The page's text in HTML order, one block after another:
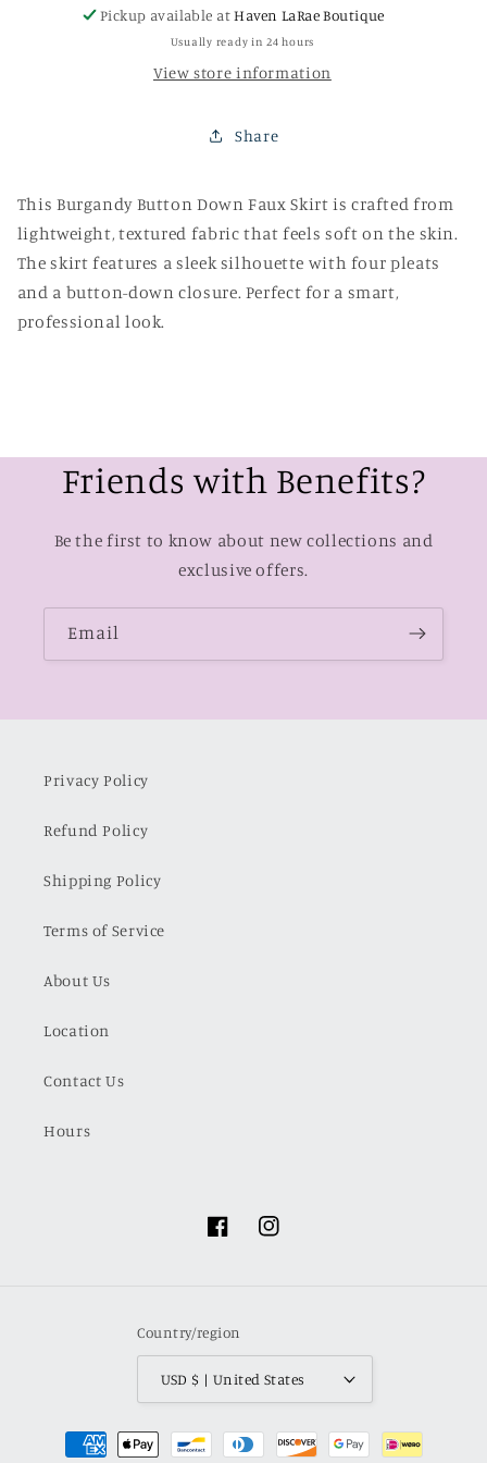
Pickup available atHaven LaRae Boutique
Usually ready in 24 hours
View store information
Share
This Burgandy Button Down Faux Skirt is crafted from
lightweight, textured fabric that feels soft on the skin.
The skirt features a sleek silhouette with four pleats
and a button-down closure. Perfect for a smart,
professional look.
Friends with Benefits?
Be the first to know about new collections and
exclusive offers.
Email
Privacy Policy
Refund Policy
Shipping Policy
Terms of Service
About Us
Location
Contact Us
Hours
FacebookInstagram
Country/region
USD $ | United States
Payment